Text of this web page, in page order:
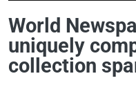
World
uniquely
collection